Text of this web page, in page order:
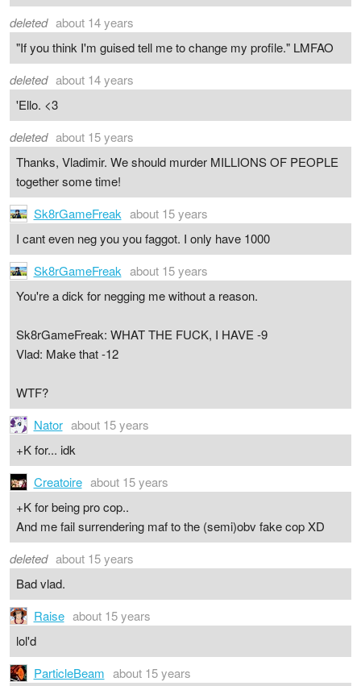
deleted about 14 years
"If you think I'm guised tell me to change my profile." LMFAO
deleted about 14 years
'Ello. <3
deleted about 15 years
Thanks, Vladimir. We should murder MILLIONS OF PEOPLE
together some time!
Sk8rGameFreak about 15 years
I cant even neg you you faggot. I only have 1000
Sk8rGameFreak about 15 years
You're a dick for negging me without a reason.
Sk8rGameFreak: WHAT THE FUCK, I HAVE -9
Vlad: Make that -12
WTF?
Nator about 15 years
+K for... idk
Creatoire about 15 years
+K for being pro cop..
And me fail surrendering maf to the (semi)obv fake cop XD
deleted about 15 years
Bad vlad.
Raise about 15 years
lol'd
ParticleBeam about 15 years